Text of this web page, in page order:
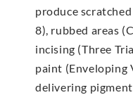
produce
8), rubbed areas
incising (Three
paint (Enveloping
delivering